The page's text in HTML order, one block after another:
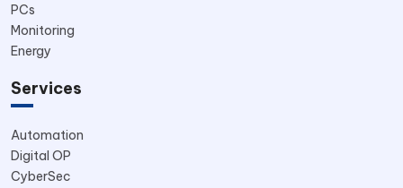
PCs
Monitoring
Energy
Services
Automation
Digital OP
CyberSec